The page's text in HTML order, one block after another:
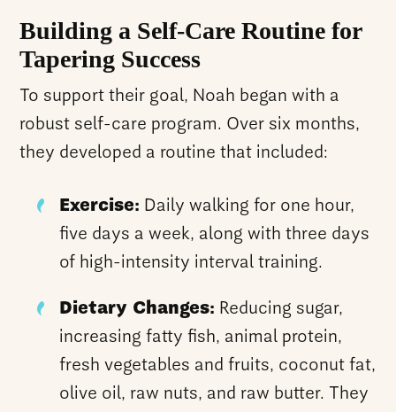
Building a Self-Care Routine for
Tapering Success
To support their goal, Noah began with a
robust self-care program. Over six months,
they developed a routine that included:
Exercise: Daily walking for one hour,
five days a week, along with three days
of high-intensity interval training.
Dietary Changes: Reducing sugar,
increasing fatty fish, animal protein,
fresh vegetables and fruits, coconut fat,
olive oil, raw nuts, and raw butter. They